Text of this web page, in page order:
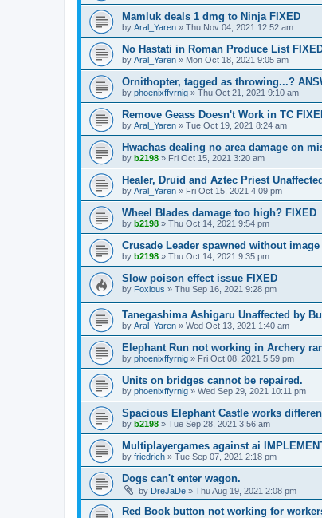
Mamluk deals 1 dmg to Ninja FIXED
by Aral_Yaren » Thu Nov 04, 2021 12:52 am
No Hastati in Roman Produce List
by Aral_Yaren » Mon Oct 18, 2021 9:05 am
Ornithopter, tagged as throwing...?
by phoenixffyrnig » Thu Oct 21, 2021 9:10 am
Remove Geass Doesn't Work in TC
by Aral_Yaren » Tue Oct 19, 2021 8:24 am
Hwachas dealing no area damage on
by b2198 » Fri Oct 15, 2021 3:20 am
Healer, Druid and Aztec Priest
by Aral_Yaren » Fri Oct 15, 2021 4:09 pm
Wheel Blades damage too high? FIXED
by b2198 » Thu Oct 14, 2021 9:54 pm
Crusade Leader spawned without image
by b2198 » Thu Oct 14, 2021 9:35 pm
Slow poison effect issue FIXED
by Foxious » Thu Sep 16, 2021 9:28 pm
Tanegashima Ashigaru Unaffected by
by Aral_Yaren » Wed Oct 13, 2021 1:40 am
Elephant Run not working in Archery
by phoenixffyrnig » Fri Oct 08, 2021 5:59 pm
Units on bridges cannot be repaired.
by phoenixffyrnig » Wed Sep 29, 2021 10:11 pm
Spacious Elephant Castle works
by b2198 » Tue Sep 28, 2021 3:56 am
Multiplayergames against ai
by friedrich » Tue Sep 07, 2021 2:18 pm
Dogs can't enter wagon.
by DreJaDe » Thu Aug 19, 2021 2:08 pm
Red Book button not working for